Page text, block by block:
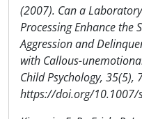
(2007). Can a
Processing Enhance the
Aggression and
with Callous-
Child Psychology, 35(5),
https://doi.org/10.1007/